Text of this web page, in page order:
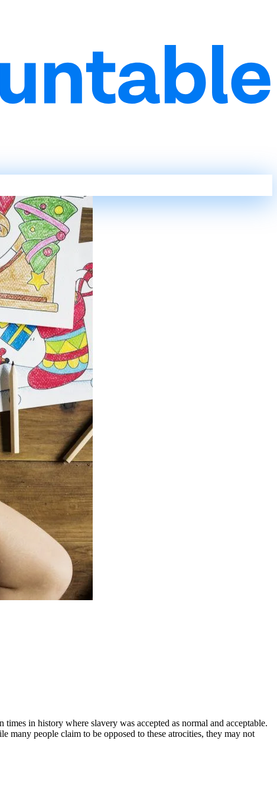
in history where slavery was accepted as normal and acceptable.
people claim to be opposed to these atrocities, they may not